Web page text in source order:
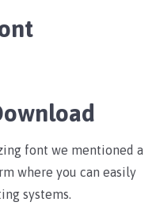
font we mentioned a
where you can easily
systems.